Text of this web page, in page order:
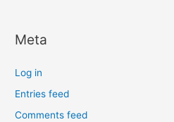
Meta
Log in
Entries feed
Comments feed